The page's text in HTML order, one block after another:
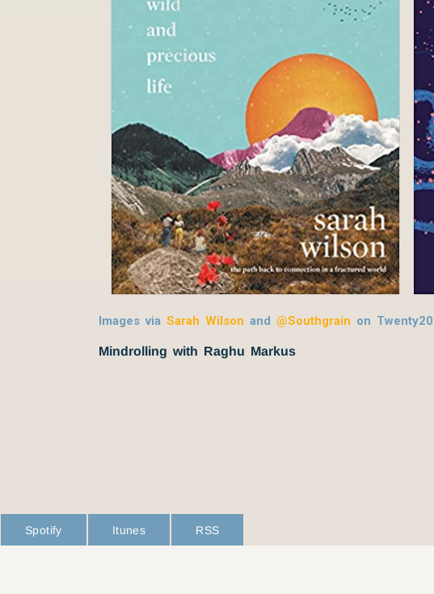
Images via Sarah Wilson and @Southgrain on Twenty20
Mindrolling with Raghu Markus
Spotify Itunes RSS